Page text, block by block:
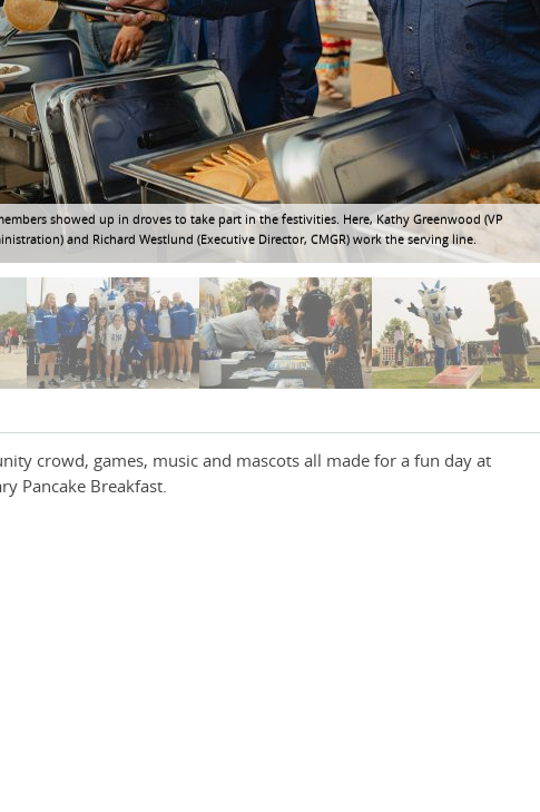
showed up in droves to take part in the festivities. Here, Kathy Greenwood (VP
and Richard Westlund (Executive Director, CMGR) work the serving line.
crowd, games, music and mascots all made for a fun day at
Pancake Breakfast.